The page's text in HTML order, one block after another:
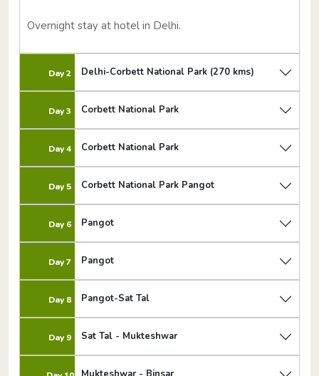
Overnight stay at hotel in Delhi.
Day 2 Delhi-Corbett National Park (270 kms)
Day 3 Corbett National Park
Day 4 Corbett National Park
Day 5 Corbett National Park Pangot
Day 6 Pangot
Day 7 Pangot
Day 8 Pangot-Sat Tal
Day 9 Sat Tal - Mukteshwar